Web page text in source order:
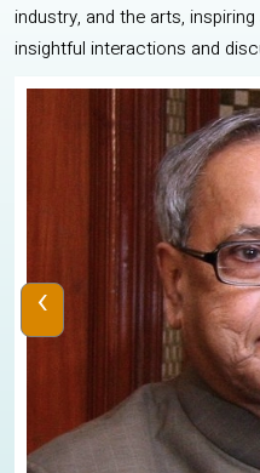
industry, and the arts,
insightful interactions and
‹